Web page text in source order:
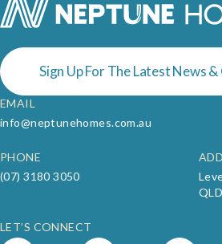
Sign Up For The Latest News
EMAIL
info@neptunehomes.com.au
PHONE
(07) 3180 3050
LET’S CONNECT